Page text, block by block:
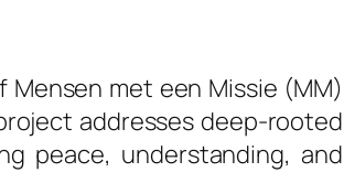
met een Missie (MM)
addresses deep-rooted
peace, understanding, and